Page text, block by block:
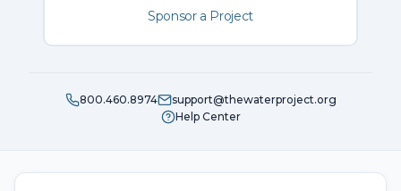
Sponsor a Project
800.460.8974
support@thewaterproject.org
Help Center